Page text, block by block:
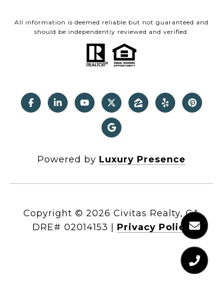
All information is deemed reliable but not guaranteed and
should be independently reviewed and verified.
Powered by Luxury Presence
Copyright © 2026
| Privacy Policy